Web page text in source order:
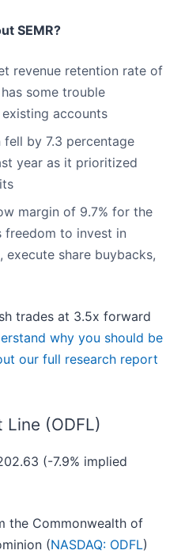
SEMR?
revenue retention rate of
some trouble
accounts
fell by 7.3 percentage
year as it prioritized
margin of 9.7% for the
freedom to invest in
share buybacks,
trades at 3.5x forward
why you should be
our full research report
Line (ODFL)
(-7.9% implied
the Commonwealth of
(NASDAQ: ODFL)